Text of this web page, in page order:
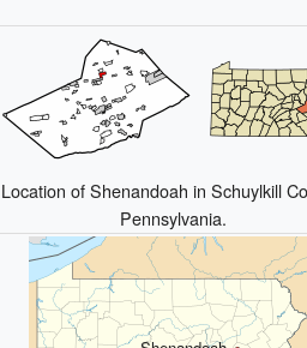
Location of Shenandoah in Schuylkill
Pennsylvania.